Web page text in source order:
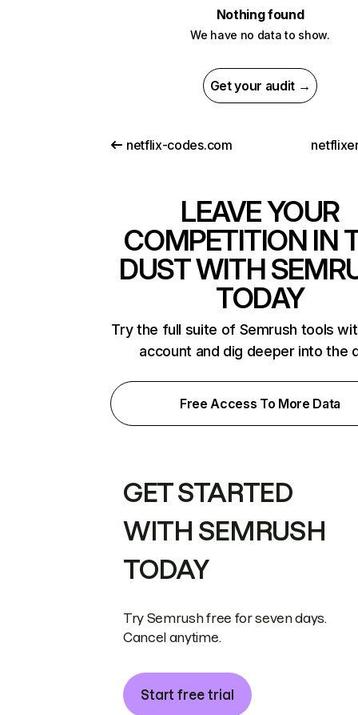
Nothing found
We have no data to show.
Get your audit →
netflix-codes.com
LEAVE YOUR
COMPETITION IN
DUST WITH
TODAY
Try the full suite of Semrush tools
account and dig deeper into the
Free Access To More Data
GET STARTED
WITH SEMRUSH
TODAY
Try Semrush free for seven days.
Cancel anytime.
Start free trial